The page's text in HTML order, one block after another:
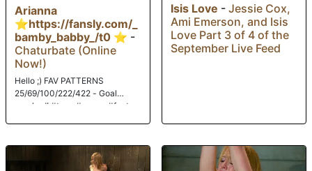
Arianna
⭐https://fansly.com/_
bamby_babby_/t0 ⭐ -
Chaturbate (Online
Now!)
Hello ;) FAV PATTERNS
25/69/100/222/422 - Goal
reached! #teen #young #feet
Isis Love - Jessie Cox,
Ami Emerson, and Isis
Love Part 3 of 4 of the
September Live Feed